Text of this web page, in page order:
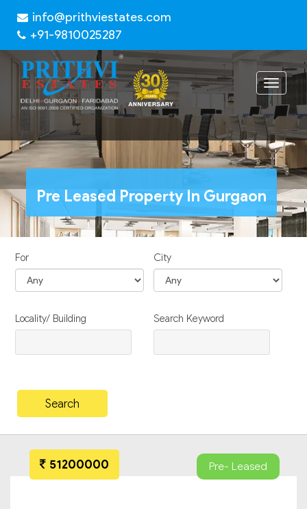
info@prithviestates.com
+91-9810025287
Toggle
Pre Leased Property In Gurgaon
For City
Locality/ Building Search Keyword
51200000 Pre- Leased